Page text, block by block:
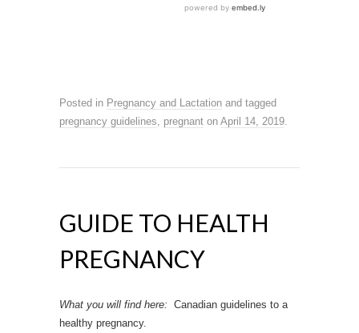
Posted in Pregnancy and Lactation and tagged
pregnancy guidelines
pregnant on April 14, 2019
GUIDE TO HEALTH
PREGNANCY
What you will find here: Canadian guidelines to a
healthy pregnancy.